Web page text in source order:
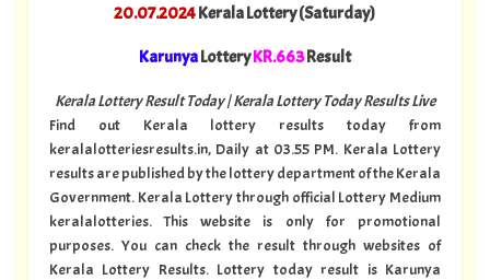
20.07.2024Kerala Lottery (Saturday)
KarunyaLotteryKR.663Result
Kerala Lottery Result Today | Kerala Lottery Today Results Live
Find out Kerala lottery results today from
keralalotteriesresults.in, Daily at 03.55 PM. Kerala Lottery
results are published by the lottery department of the Kerala
Government. Kerala Lottery through official Lottery Medium
keralalotteries. This website is only for promotional
purposes. You can check the result through websites of
Kerala Lottery Results. Lottery today result is Karunya